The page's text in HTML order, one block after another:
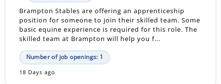
Brampton Stables are offering an apprenticeship
position for someone to join their skilled team. Some
basic equine experience is required for this role. The
skilled team at Brampton will help you f...
Number of job openings: 1
18 Days ago